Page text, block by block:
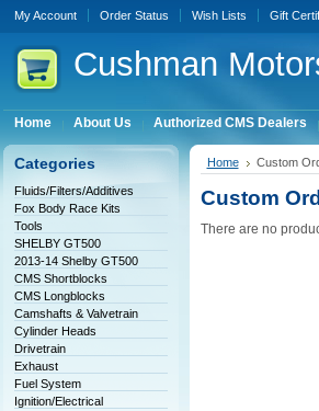
My Account Order Status Wish Lists Gift
Cushman
Home About Us Authorized CMS Dealers
Categories
Fluids/Filters/Additives
Fox Body Race Kits
Tools
SHELBY GT500
2013-14 Shelby GT500
CMS Shortblocks
CMS Longblocks
Camshafts & Valvetrain
Cylinder Heads
Drivetrain
Exhaust
Fuel System
Ignition/Electrical
Home Custom
Custom
There are no